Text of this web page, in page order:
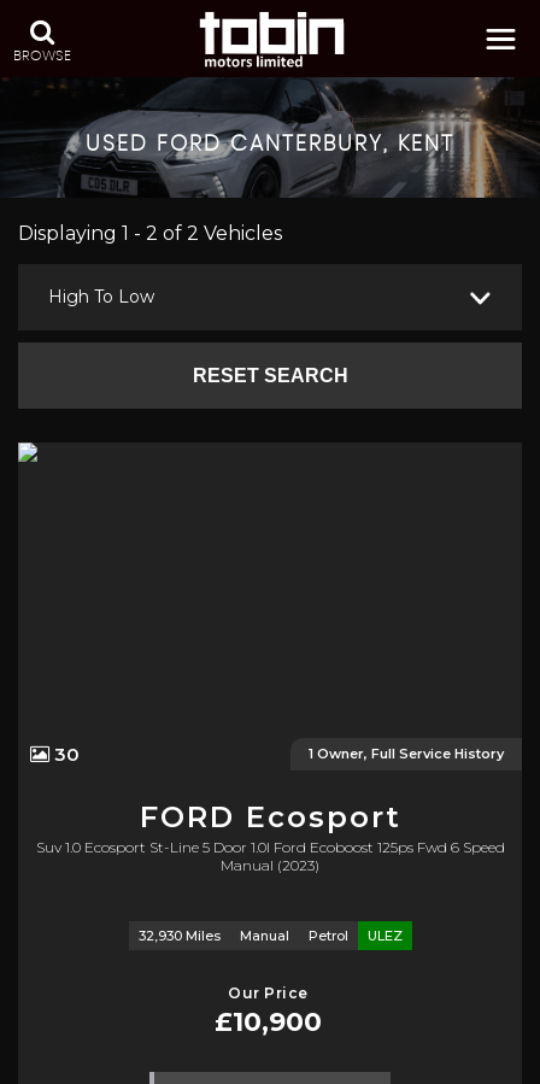
BROWSE
USED FORDCANTERBURY, KENT
Displaying 1 - 2 of 2 Vehicles
High To Low
RESET SEARCH
1 Owner, Full Service History
30
FORD Ecosport
Suv 1.0 Ecosport St-Line 5 Door 1.0l Ford Ecoboost 125ps Fwd 6 Speed
Manual (2023)
32,930 Miles Manual Petrol ULEZ
Our Price
£10,900